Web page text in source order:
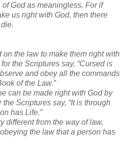
God as meaningless. For if
us right with God, then there
the law to make them right with
the Scriptures say, “Cursed is
and obey all the commands
of the Law.”
can be made right with God by
Scriptures say, “It is through
has Life.”
different from the way of law,
the law that a person has